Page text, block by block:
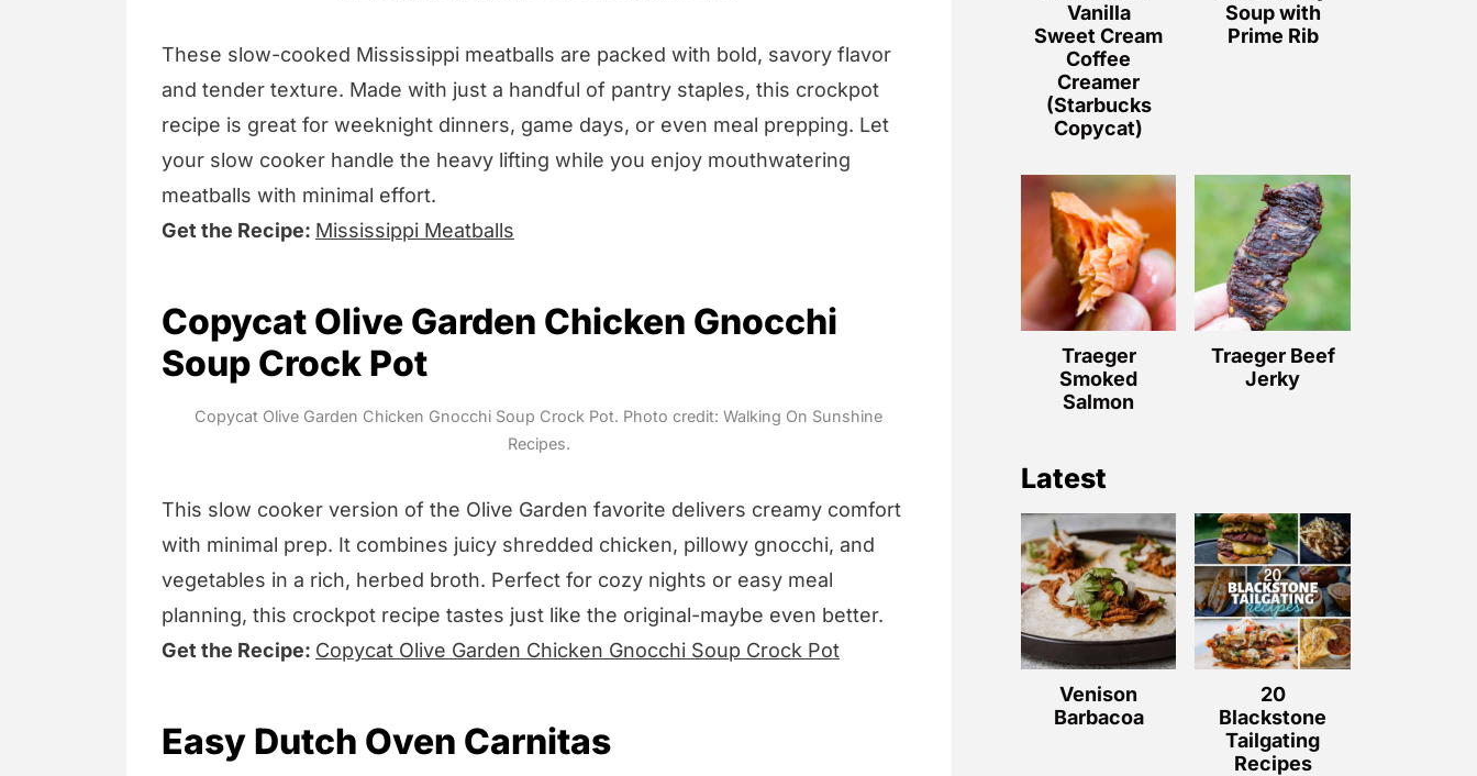
These slow-cooked Mississippi meatballs are packed with bold, savory flavor
and tender texture. Made with just a handful of pantry staples, this crockpot
recipe is great for weeknight dinners, game days, or even meal prepping. Let
your slow cooker handle the heavy lifting while you enjoy mouthwatering
meatballs with minimal effort.
Get the Recipe: Mississippi Meatballs
Copycat Olive Garden Chicken Gnocchi
Soup Crock Pot
Copycat Olive Garden Chicken Gnocchi Soup Crock Pot. Photo credit: Walking On Sunshine
Recipes.
This slow cooker version of the Olive Garden favorite delivers creamy comfort
with minimal prep. It combines juicy shredded chicken, pillowy gnocchi, and
vegetables in a rich, herbed broth. Perfect for cozy nights or easy meal
planning, this crockpot recipe tastes just like the original-maybe even better.
Get the Recipe: Copycat Olive Garden Chicken Gnocchi Soup Crock Pot
Easy Dutch Oven Carnitas
Vanilla
Sweet Cream
Coffee
Creamer
(Starbucks
Copycat)
Soup with
Prime Rib
Traeger
Smoked
Salmon
Traeger Beef
Jerky
Latest
Venison
Barbacoa
20
Blackstone
Tailgating
Recipes